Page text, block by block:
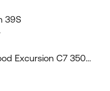
39S
Excursion C7 350